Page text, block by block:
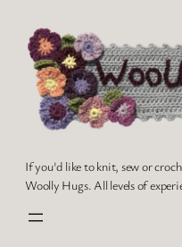
content
If you'd like to knit, sew or
Woolly Hugs. All levels of